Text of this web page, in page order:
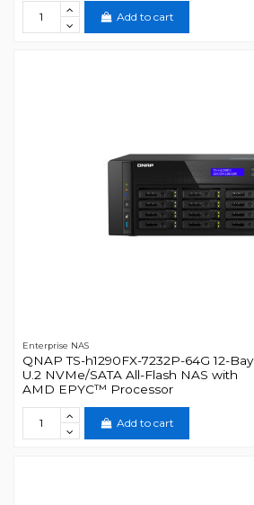
Add to cart
Enterprise NAS
QNAP TS-h1290FX-7232P-64G 12-Bay
U.2 NVMe/SATA All-Flash NAS with
AMD EPYC™ Processor
Add to cart